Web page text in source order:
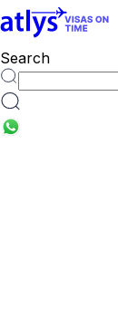
Search